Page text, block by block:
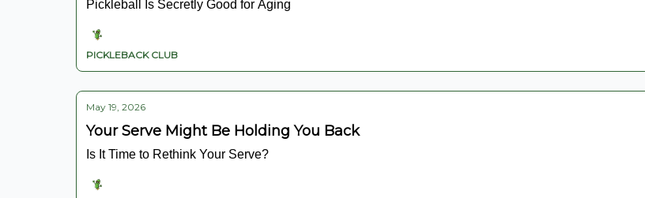
Pickleball Is Secretly Good for Aging
PICKLEBACK CLUB
May 19, 2026
Your Serve Might Be Holding You Back
Is It Time to Rethink Your Serve?